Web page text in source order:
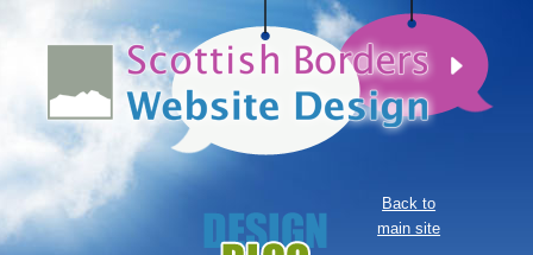
Back to
main site